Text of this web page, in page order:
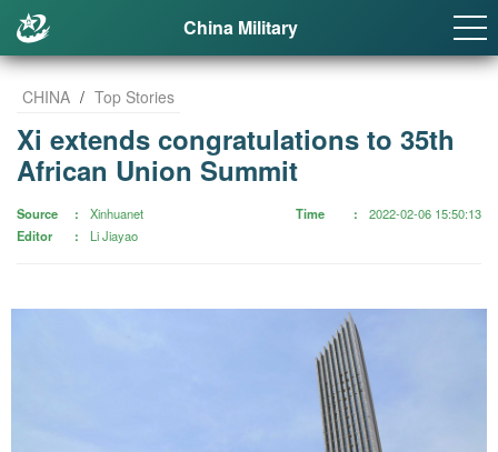
China Military
CHINA / Top Stories
Xi extends congratulations to 35th
African Union Summit
Source
Xinhuanet
Editor
Li Jiayao
Time 2022-02-06 15:50:13